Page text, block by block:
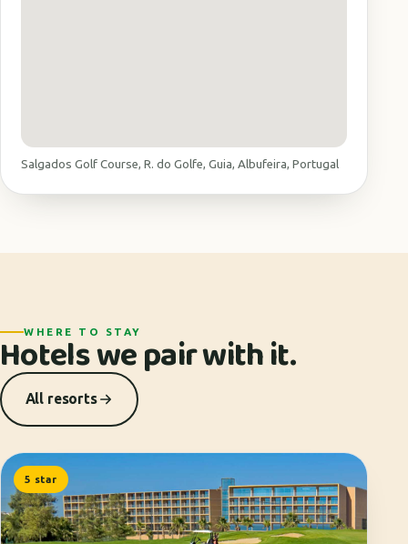
Salgados Golf Course, R. do Golfe, Guia, Albufeira, Portugal
WHERE TO STAY
Hotels we pair with it.
All resorts
5 star